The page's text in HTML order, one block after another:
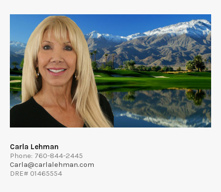
Carla Lehman
Phone: 760-844-2445
Carla@carlalehman.com
DRE# 01465554